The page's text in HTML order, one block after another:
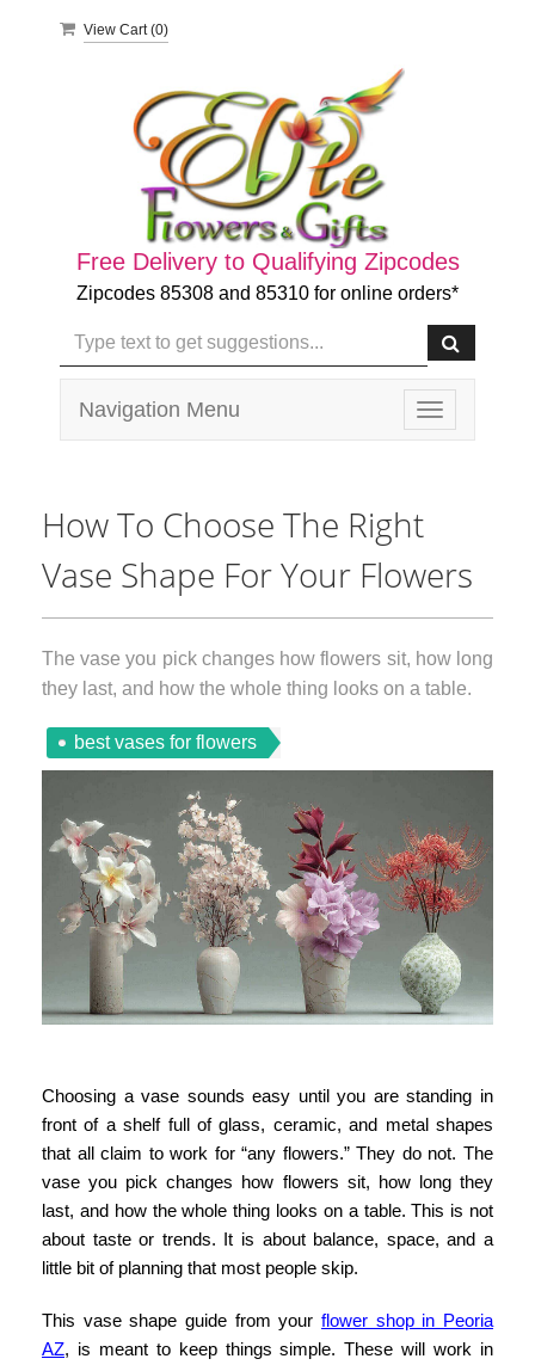
View Cart (0)
Free Delivery to Qualifying Zipcodes
Zipcodes 85308 and 85310 for online orders*
Toggle
navigation
Navigation Menu
How To Choose The Right
Vase Shape For Your Flowers
The vase you pick changes how flowers sit, how long
they last, and how the whole thing looks on a table.
best vases for flowers
Choosing a vase sounds easy until you are standing in
front of a shelf full of glass, ceramic, and metal shapes
that all claim to work for “any flowers.” They do not. The
vase you pick changes how flowers sit, how long they
last, and how the whole thing looks on a table. This is not
about taste or trends. It is about balance, space, and a
little bit of planning that most people skip.
This vase shape guide from yourflower shop in Peoria
AZ, is meant to keep things simple. These will work in